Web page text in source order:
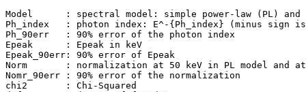
Model      : spectral model: simple power-law (PL) and
Ph_index   : photon index: E^-{Ph_index} (minus sign
Ph_90err   : 90% error of the photon index
Epeak      : Epeak in keV
Epeak_90err: 90% error of Epeak
Norm       : normalization at 50 keV in PL model and at
Nomr_90err : 90% error of the normalization
chi2       : Chi-Squared